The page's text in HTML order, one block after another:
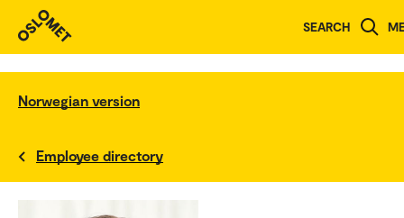
SEARCH
Norwegian version
Employee directory